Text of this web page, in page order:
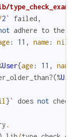
2` failed ,
adhere to the
: 11 , name: nil
User{age: 11 , name
(%User
}` does not check
.